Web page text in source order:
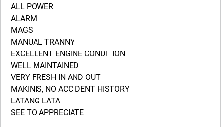
ALL POWER
ALARM
MAGS
MANUAL TRANNY
EXCELLENT ENGINE CONDITION
WELL MAINTAINED
VERY FRESH IN AND OUT
MAKINIS, NO ACCIDENT HISTORY
LATANG LATA
SEE TO APPRECIATE